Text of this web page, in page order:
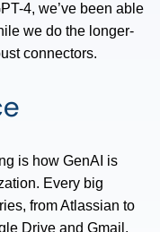
4, we’ve been able
we do the longer-
connectors.
is how GenAI is
Every big
from Atlassian to
Drive and Gmail.